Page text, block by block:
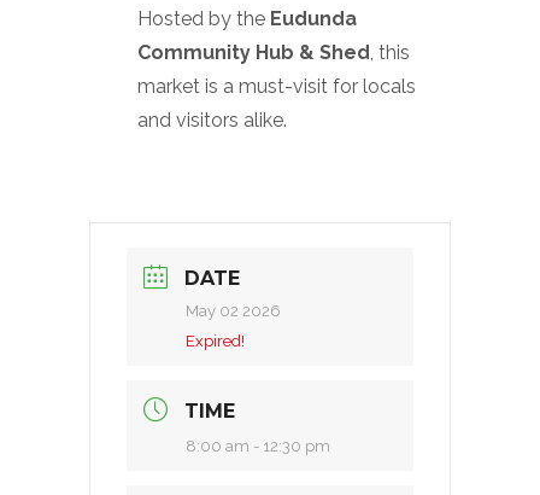
Hosted by the Eudunda
Community Hub & Shed, this
market is a must-visit for locals
and visitors alike.
DATE
May 02 2026
Expired!
TIME
8:00 am - 12:30 pm